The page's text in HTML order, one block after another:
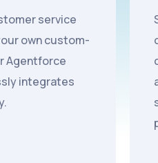
represents
platforms
demands
its full